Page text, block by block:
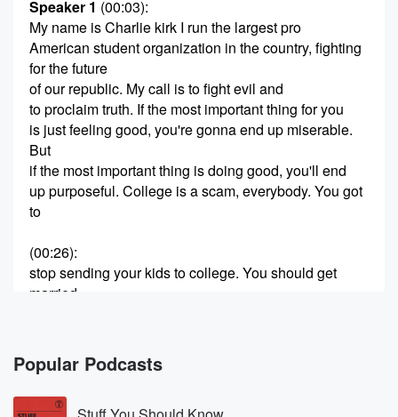
Speaker 1 (00:03):
My name is Charlie kirk I run the largest pro
American student organization in the country, fighting
for the future
of our republic. My call is to fight evil and
to proclaim truth. If the most important thing for you
is just feeling good, you're gonna end up miserable.
But
if the most important thing is doing good, you'll end
up purposeful. College is a scam, everybody. You got
to
(00:26):
stop sending your kids to college. You should get
married
Go start at turning point. You would say college
chapter.
Go start at turning point, yould say high school
Popular Podcasts